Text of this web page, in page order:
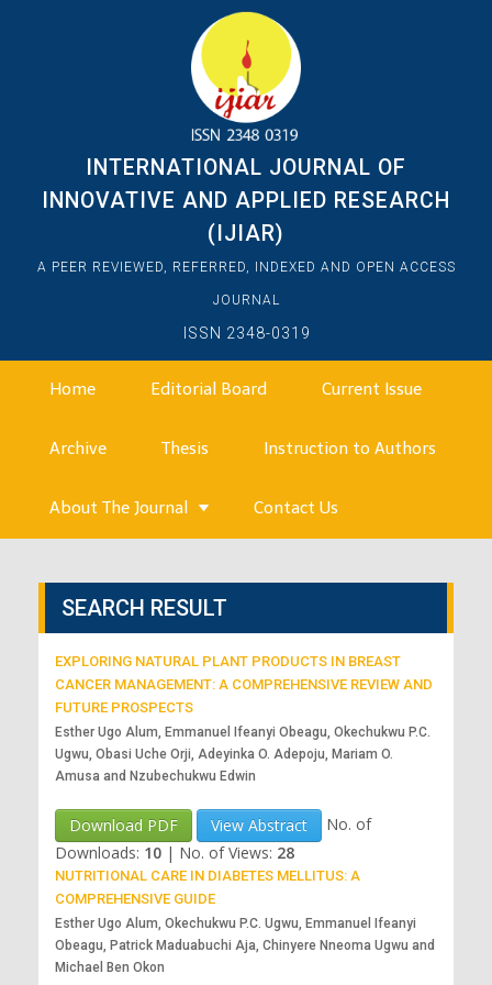
INTERNATIONAL JOURNAL OF
INNOVATIVE AND APPLIED RESEARCH
(IJIAR)
A PEER REVIEWED, REFERRED, INDEXED AND OPEN ACCESS
JOURNAL
ISSN 2348-0319
Home Editorial Board Current Issue
Archive Thesis Instruction to Authors
About The Journal Contact Us
SEARCH RESULT
EXPLORING NATURAL PLANT PRODUCTS IN BREAST
CANCER MANAGEMENT: A COMPREHENSIVE REVIEW AND
FUTURE PROSPECTS
Esther Ugo Alum, Emmanuel Ifeanyi Obeagu, Okechukwu P.C.
Ugwu, Obasi Uche Orji, Adeyinka O. Adepoju, Mariam O.
Amusa and Nzubechukwu Edwin
Download PDF View Abstract
No. of
Downloads: 10 | No. of Views: 28
NUTRITIONAL CARE IN DIABETES MELLITUS: A
COMPREHENSIVE GUIDE
Esther Ugo Alum, Okechukwu P.C. Ugwu, Emmanuel Ifeanyi
Obeagu, Patrick Maduabuchi Aja, Chinyere Nneoma Ugwu and
Michael Ben Okon